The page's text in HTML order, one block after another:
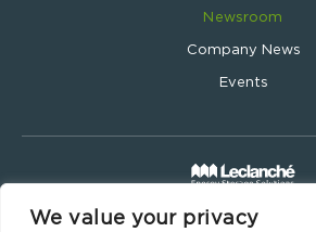
We value your privacy
Newsroom
Company News
Events
Leclanché SA © 2024